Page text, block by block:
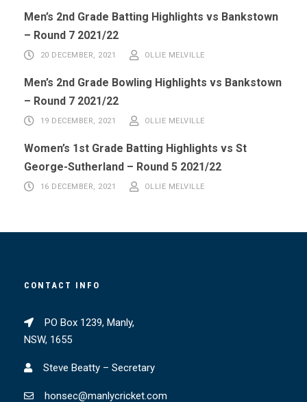
Men’s 2nd Grade Batting Highlights vs Bankstown
– Round 7 2021/22
20 DECEMBER, 2021 OLLIE MELVILLE
Men’s 2nd Grade Bowling Highlights vs Bankstown
– Round 7 2021/22
19 DECEMBER, 2021 OLLIE MELVILLE
Women’s 1st Grade Batting Highlights vs St
George-Sutherland – Round 5 2021/22
16 DECEMBER, 2021 OLLIE MELVILLE
CONTACT INFO
PO Box 1239, Manly,
NSW, 1655
Steve Beatty – Secretary
honsec@manlycricket.com